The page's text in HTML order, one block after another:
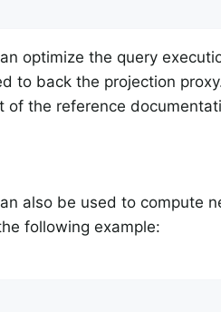
optimize the query
to back the projection
the reference
also be used to compute
following example: